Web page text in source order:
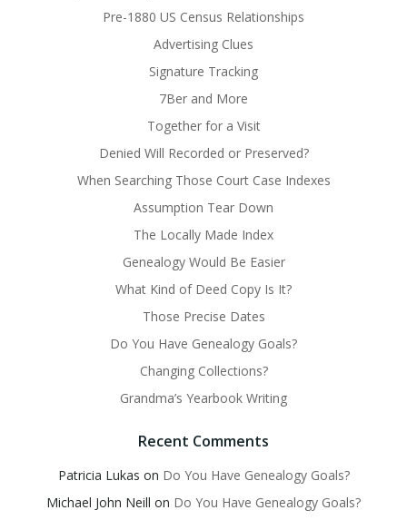
Pre-1880 US Census Relationships
Advertising Clues
Signature Tracking
7Ber and More
Together for a Visit
Denied Will Recorded or Preserved?
When Searching Those Court Case Indexes
Assumption Tear Down
The Locally Made Index
Genealogy Would Be Easier
What Kind of Deed Copy Is It?
Those Precise Dates
Do You Have Genealogy Goals?
Changing Collections?
Grandma’s Yearbook Writing
Recent Comments
Patricia Lukas on Do You Have Genealogy Goals?
Michael John Neill on Do You Have Genealogy Goals?